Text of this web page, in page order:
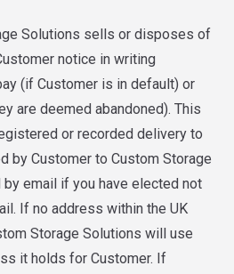
Solutions sells or disposes of
notice in writing
(if Customer is in default) or
are deemed abandoned). This
or recorded delivery to
by Customer to Custom Storage
email if you have elected not
If no address within the UK
Storage Solutions will use
it holds for Customer. If